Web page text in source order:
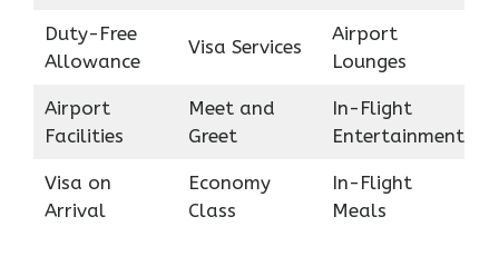
Duty-Free
Allowance
Visa Services
Airport
Lounges
Airport
Facilities
Meet and
Greet
In-Flight
Entertainment
Visa on
Arrival
Economy
Class
In-Flight
Meals